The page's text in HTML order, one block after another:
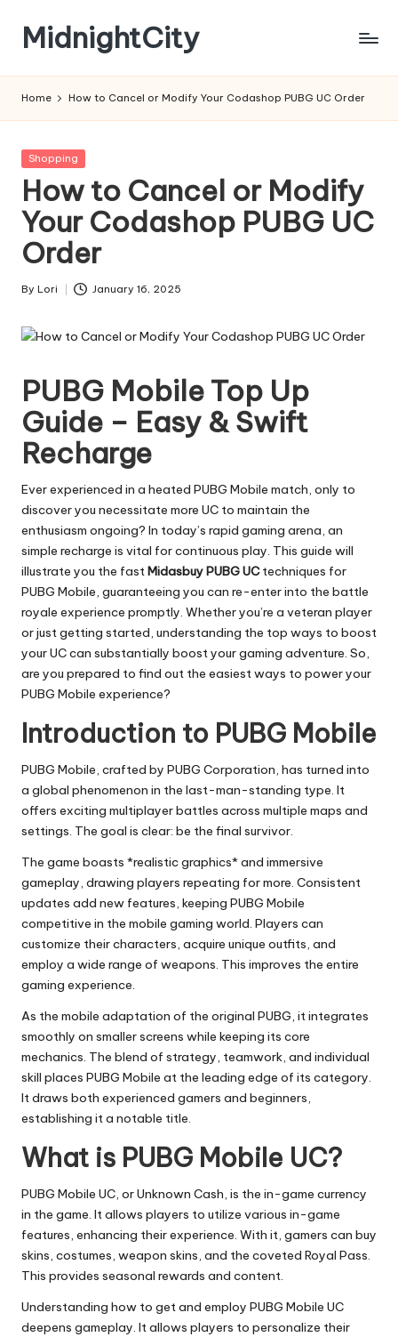
content
MidnightCity
Home How to Cancel or Modify Your Codashop PUBG UC Order
Posted
Shopping
How to Cancel or Modify
Your Codashop PUBG UC
Order
Posted
By Lori January 16, 2025
PUBG Mobile Top Up
Guide – Easy & Swift
Recharge
Ever experienced in a heated PUBG Mobile match, only to
discover you necessitate more UC to maintain the
enthusiasm ongoing? In today’s rapid gaming arena, an
simple recharge is vital for continuous play. This guide will
illustrate you the fastMidasbuy PUBG UCtechniques for
PUBG Mobile, guaranteeing you can re-enter into the battle
royale experience promptly. Whether you’re a veteran player
or just getting started, understanding the top ways to boost
your UC can substantially boost your gaming adventure. So,
are you prepared to find out the easiest ways to power your
PUBG Mobile experience?
Introduction to PUBG Mobile
PUBG Mobile, crafted by PUBG Corporation, has turned into
a global phenomenon in the last-man-standing type. It
offers exciting multiplayer battles across multiple maps and
settings. The goal is clear: be the final survivor.
The game boasts *realistic graphics* and immersive
gameplay, drawing players repeating for more. Consistent
updates add new features, keeping PUBG Mobile
competitive in the mobile gaming world. Players can
customize their characters, acquire unique outfits, and
employ a wide range of weapons. This improves the entire
gaming experience.
As the mobile adaptation of the original PUBG, it integrates
smoothly on smaller screens while keeping its core
mechanics. The blend of strategy, teamwork, and individual
skill places PUBG Mobile at the leading edge of its category.
It draws both experienced gamers and beginners,
establishing it a notable title.
What is PUBG Mobile UC?
PUBG Mobile UC, or Unknown Cash, is the in-game currency
in the game. It allows players to utilize various in-game
features, enhancing their experience. With it, gamers can buy
skins, costumes, weapon skins, and the coveted Royal Pass.
This provides seasonal rewards and content.
Understanding how to get and employ PUBG Mobile UC
deepens gameplay. It allows players to personalize their